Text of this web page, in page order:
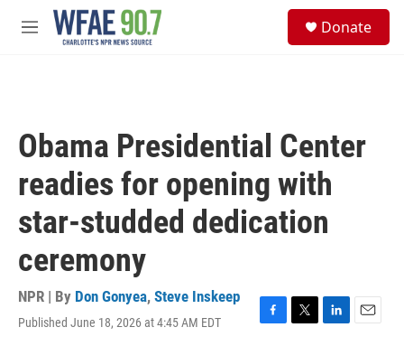
Skip to main content
M
Donate
Obama Presidential Center
readies for opening with
star-studded dedication
ceremony
NPR | By Don Gonyea, Steve Inskeep
Published June 18, 2026 at 4:45 AM EDT
F
T
L
E